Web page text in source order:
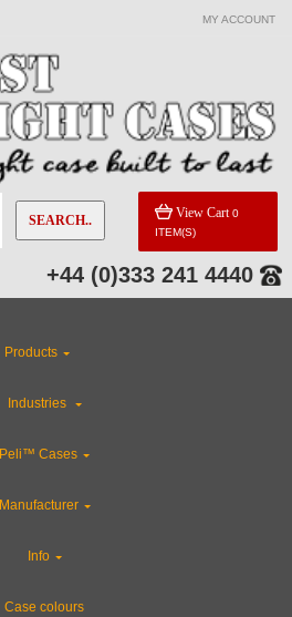
MY ACCOUNT
SEARCH.. View Cart 0
ITEM(S)
+44 (0)333 241 4440
Products
Industries
Peli™ Cases
Manufacturer
Info
Case colours